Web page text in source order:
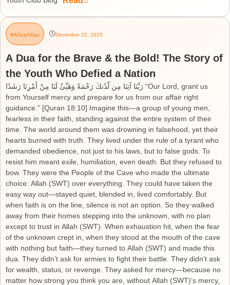
#ADuaADay December 22, 2025
A Dua for the Brave & the Bold! The Story of
the Youth Who Defied a Nation
رَبَّنَا آتِنَا مِن لَّدُنكَ رَحْمَةً وَهَيِّئْ لَنَا مِنْ أَمْرِنَا رَشَدًا “Our Lord, grant us
from Yourself mercy and prepare for us from our affair right
guidance.” [Quran 18:10] Imagine this—a group of young men,
fearless in their faith, standing against the entire system of their
time. The world around them was drowning in falsehood, yet their
hearts burned with truth. They lived under the rule of a tyrant who
demanded obedience, not just to his laws, but to false gods. To
resist him meant exile, humiliation, even death. But they refused to
bow. They were the People of the Cave who made the ultimate
choice: Allah (SWT) over everything. They could have taken the
easy way out—stayed quiet, blended in, lived comfortably. But
when faith is on the line, silence is not an option. So they walked
away from their homes stepping into the unknown, with no plan
except to trust in Allah (SWT). When exhaustion hit, when the fear
of the unknown crept in, when they stood at the mouth of the cave
with nothing but faith—they turned to Allah (SWT) and made this
dua. They didn’t ask for armies to fight their battle. They didn’t ask
for wealth, status, or revenge. They asked for mercy—because no
matter how strong you think you are, without Allah (SWT)’s mercy,